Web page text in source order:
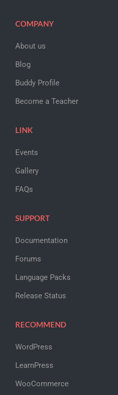
COMPANY
About us
Blog
Buddy Profile
Become a Teacher
LINK
Events
Gallery
FAQs
SUPPORT
Documentation
Forums
Language Packs
Release Status
RECOMMEND
WordPress
LearnPress
WooCommerce